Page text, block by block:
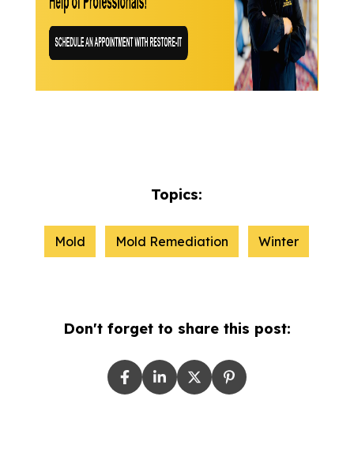
Topics:
Mold Mold Remediation Winter
Don't forget to share this post: